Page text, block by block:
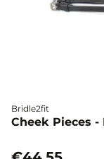
Bridle2fit
Cheek Pieces